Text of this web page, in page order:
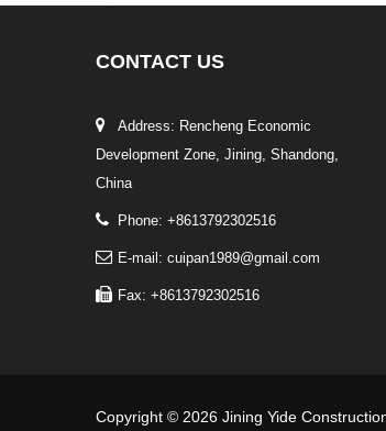
CONTACT US
Address: Rencheng Economic
Development Zone, Jining, Shandong,
China
Phone: +8613792302516
E-mail: cuipan1989@gmail.com
Fax: +8613792302516
Copyright © 2026 Jining Yide